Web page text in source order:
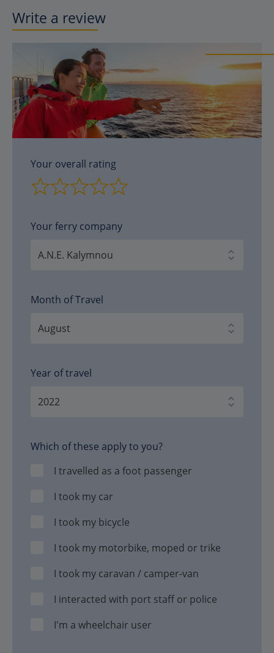
Write a review
Your overall rating
Your ferry company
Month of Travel
Year of travel
Which of these apply to you?
I travelled as a foot passenger
I took my car
I took my bicycle
I took my motorbike, moped or trike
I took my caravan / camper-van
I interacted with port staff or police
I'm a wheelchair user